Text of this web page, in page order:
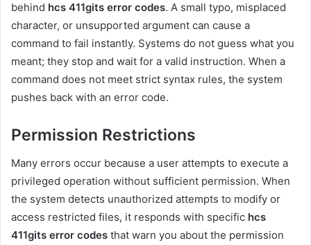
behind hcs 411gits error codes. A small typo, misplaced
character, or unsupported argument can cause a
command to fail instantly. Systems do not guess what you
meant; they stop and wait for a valid instruction. When a
command does not meet strict syntax rules, the system
pushes back with an error code.
Permission Restrictions
Many errors occur because a user attempts to execute a
privileged operation without sufficient permission. When
the system detects unauthorized attempts to modify or
access restricted files, it responds with specific hcs
411gits error codes that warn you about the permission